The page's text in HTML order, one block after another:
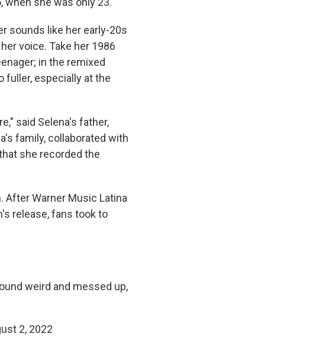
sounds like her early-20s
voice. Take her 1986
in the remixed
fuller, especially at the
said Selena's father,
family, collaborated with
she recorded the
After Warner Music Latina
release, fans took to
weird and messed up,
2, 2022